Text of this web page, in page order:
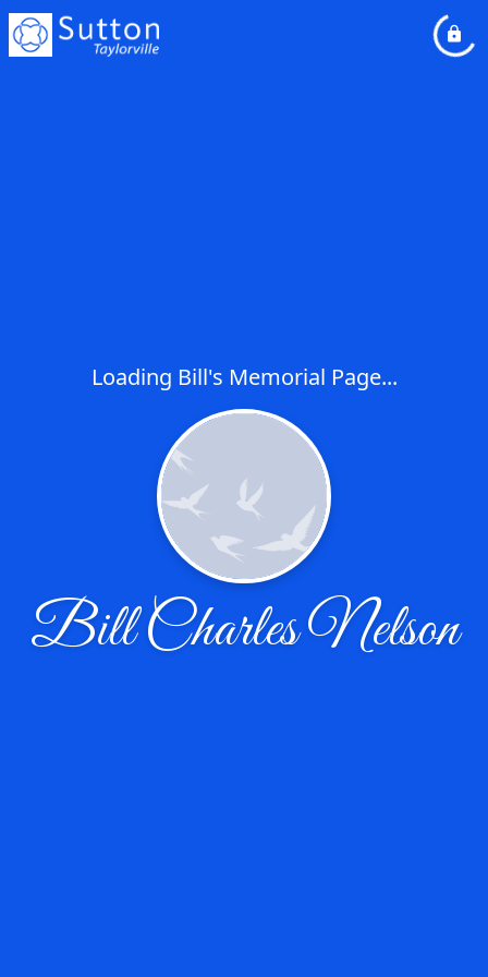
Loading Bill's Memorial Page...
Bill Charles Nelson